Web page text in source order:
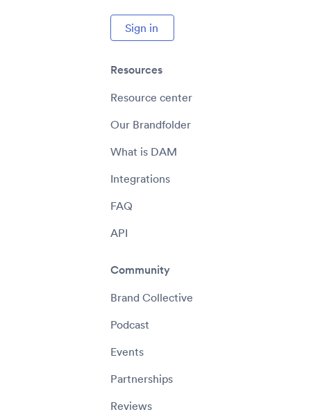
Sign in
Resources
Resource center
Our Brandfolder
What is DAM
Integrations
FAQ
API
Community
Brand Collective
Podcast
Events
Partnerships
Reviews